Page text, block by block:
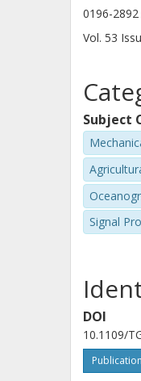
0196-2892
Vol. 53
Subject
Signal
DOI
10.1109/